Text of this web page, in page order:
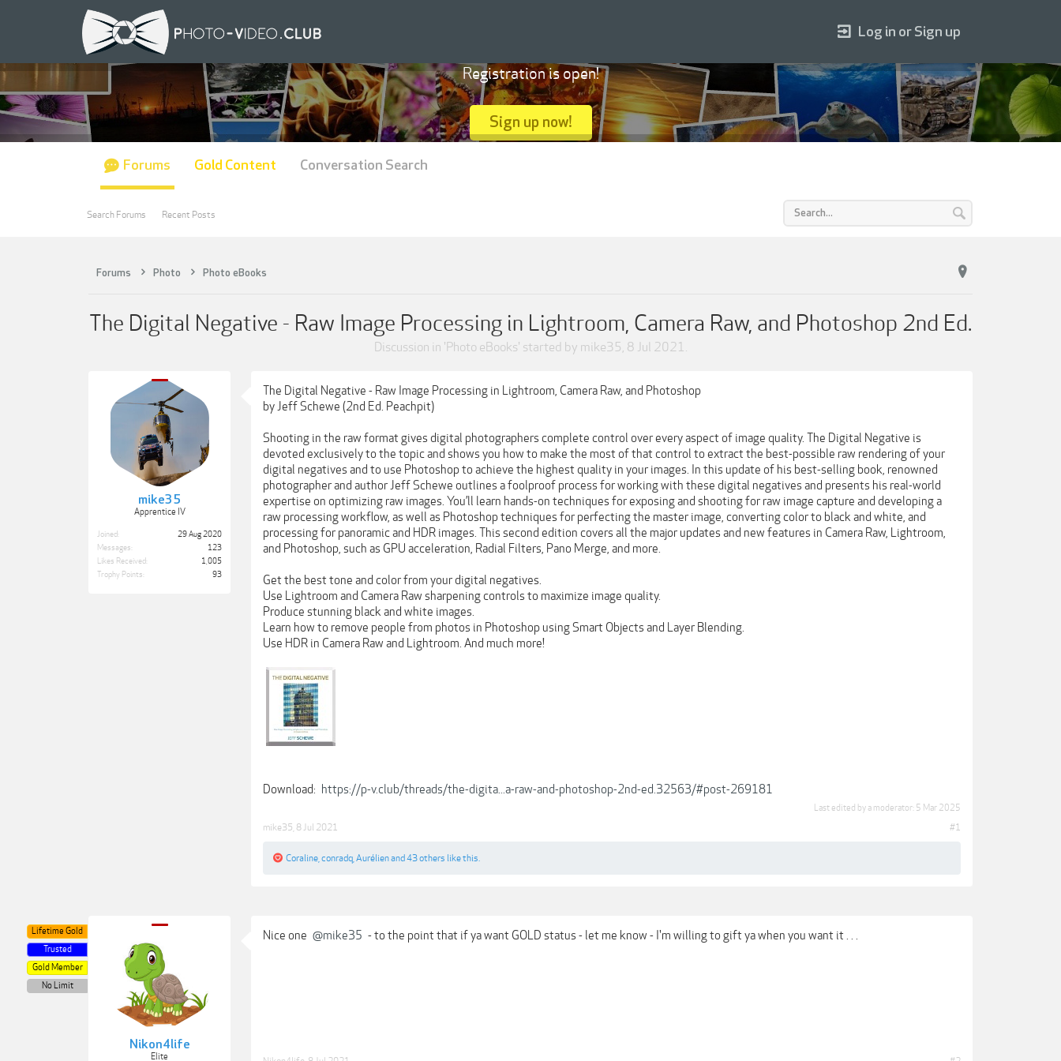
Forums Photo Photo eBooks
The Digital Negative - Raw Image Processing in Lightroom, Camera Raw, and Photoshop 2nd Ed.
Discussion in 'Photo eBooks' started by mike35, 8 Jul 2021.
mike35
Apprentice IV
Joined:
29 Aug 2020
Messages:
123
Likes Received:
1,005
Trophy Points:
93
The Digital Negative - Raw Image Processing in Lightroom, Camera Raw, and Photoshop
by Jeff Schewe (2nd Ed. Peachpit)
Shooting in the raw format gives digital photographers complete control over every aspect of image quality. The Digital Negative is
devoted exclusively to the topic and shows you how to make the most of that control to extract the best-possible raw rendering of your
digital negatives and to use Photoshop to achieve the highest quality in your images. In this update of his best-selling book, renowned
photographer and author Jeff Schewe outlines a foolproof process for working with these digital negatives and presents his real-world
expertise on optimizing raw images. You’ll learn hands-on techniques for exposing and shooting for raw image capture and developing a
raw processing workflow, as well as Photoshop techniques for perfecting the master image, converting color to black and white, and
processing for panoramic and HDR images. This second edition covers all the major updates and new features in Camera Raw, Lightroom,
and Photoshop, such as GPU acceleration, Radial Filters, Pano Merge, and more.
Get the best tone and color from your digital negatives.
Use Lightroom and Camera Raw sharpening controls to maximize image quality.
Produce stunning black and white images.
Learn how to remove people from photos in Photoshop using Smart Objects and Layer Blending.
Use HDR in Camera Raw and Lightroom. And much more!
Download: https://p-v.club/threads/the-digita...a-raw-and-photoshop-2nd-ed.32563/#post-269181
Last edited by a moderator: 5 Mar 2025
mike35 8 Jul 2021 #1
Coraline conradq Aurélienand 43 others like this.
Nikon4life
Elite
Lifetime Gold
Trusted
Gold Member
No Limit
Nice one @mike35 - to the point that if ya want GOLD status - let me know - I'm willing to gift ya when you want it . . .
Log in or Sign up
Registration is open!
Sign up now!
Forums
Search Forums Recent Posts
Gold Content Conversation Search